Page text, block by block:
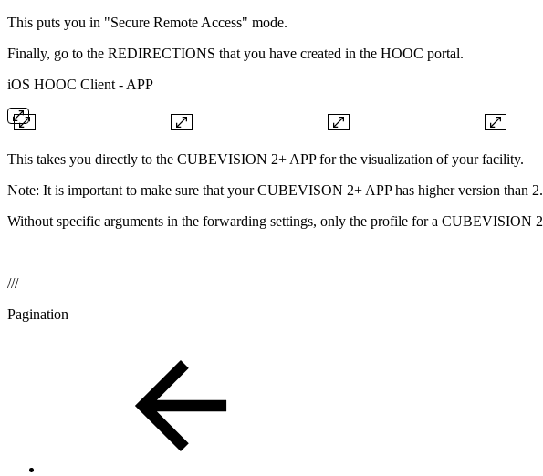
This puts you in "Secure Remote Access" mode.
Finally, go to the REDIRECTIONS that you have created in the HOOC portal.
iOS HOOC Client - APP
This takes you directly to the CUBEVISION 2+ APP for the visualization of your facility.
Note: It is important to make sure that your CUBEVISON 2+ APP has higher version than
Without specific arguments in the forwarding settings, only the profile for a CUBEVISION
///
Pagination